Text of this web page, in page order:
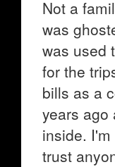
Not a
was
was used
for the
bills as a
years ago
inside.
trust